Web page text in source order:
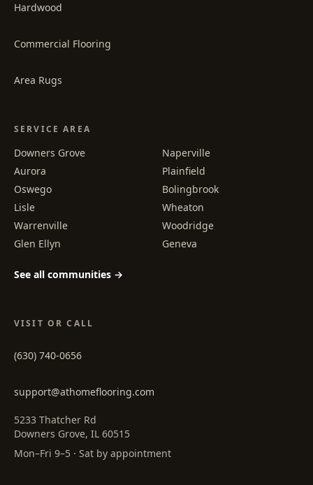
Hardwood
Commercial Flooring
Area Rugs
SERVICE AREA
Downers Grove
Naperville
Aurora
Plainfield
Oswego
Bolingbrook
Lisle
Wheaton
Warrenville
Woodridge
Glen Ellyn
Geneva
See all communities →
VISIT OR CALL
(630) 740-0656
support@athomeflooring.com
5233 Thatcher Rd
Downers Grove, IL 60515
Mon–Fri 9–5 · Sat by appointment